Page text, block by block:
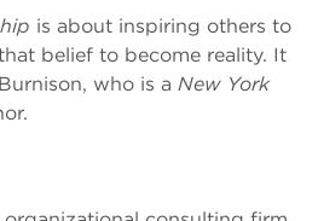
is about inspiring others to
belief to become reality. It
who is a New York